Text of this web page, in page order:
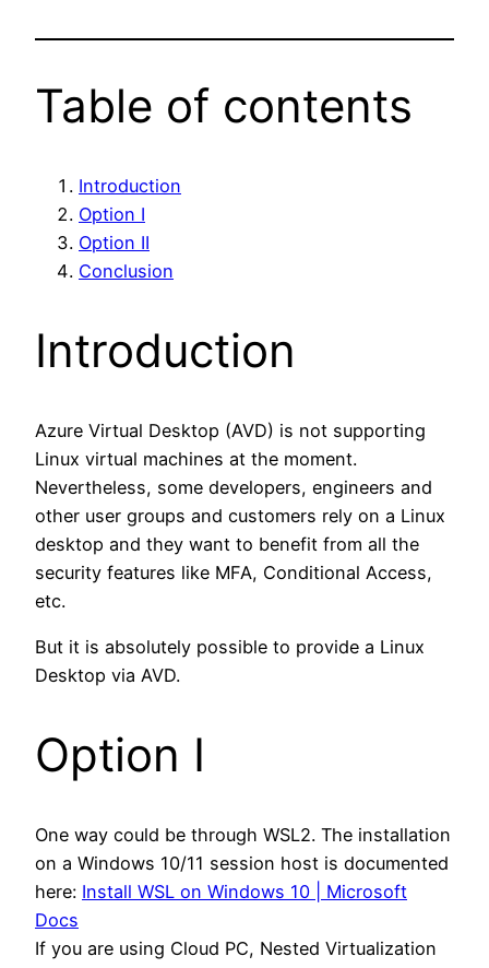
Table of contents
Introduction
Option I
Option II
Conclusion
Introduction
Azure Virtual Desktop (AVD) is not supporting
Linux virtual machines at the moment.
Nevertheless, some developers, engineers and
other user groups and customers rely on a Linux
desktop and they want to benefit from all the
security features like MFA, Conditional Access,
etc.
But it is absolutely possible to provide a Linux
Desktop via AVD.
Option I
One way could be through WSL2. The installation
on a Windows 10/11 session host is documented
here: Install WSL on Windows 10 | Microsoft
Docs
If you are using Cloud PC, Nested Virtualization